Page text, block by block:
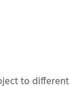
to